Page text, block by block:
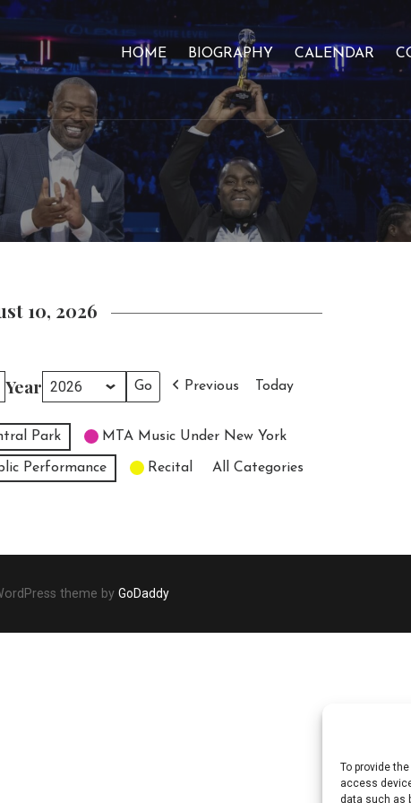
To provide
access
data such as
HOME BIOGRAPHY CALENDAR
10, 2026
Year Previous Today
Park MTA Music Under New York
Performance Recital All Categories
theme by GoDaddy